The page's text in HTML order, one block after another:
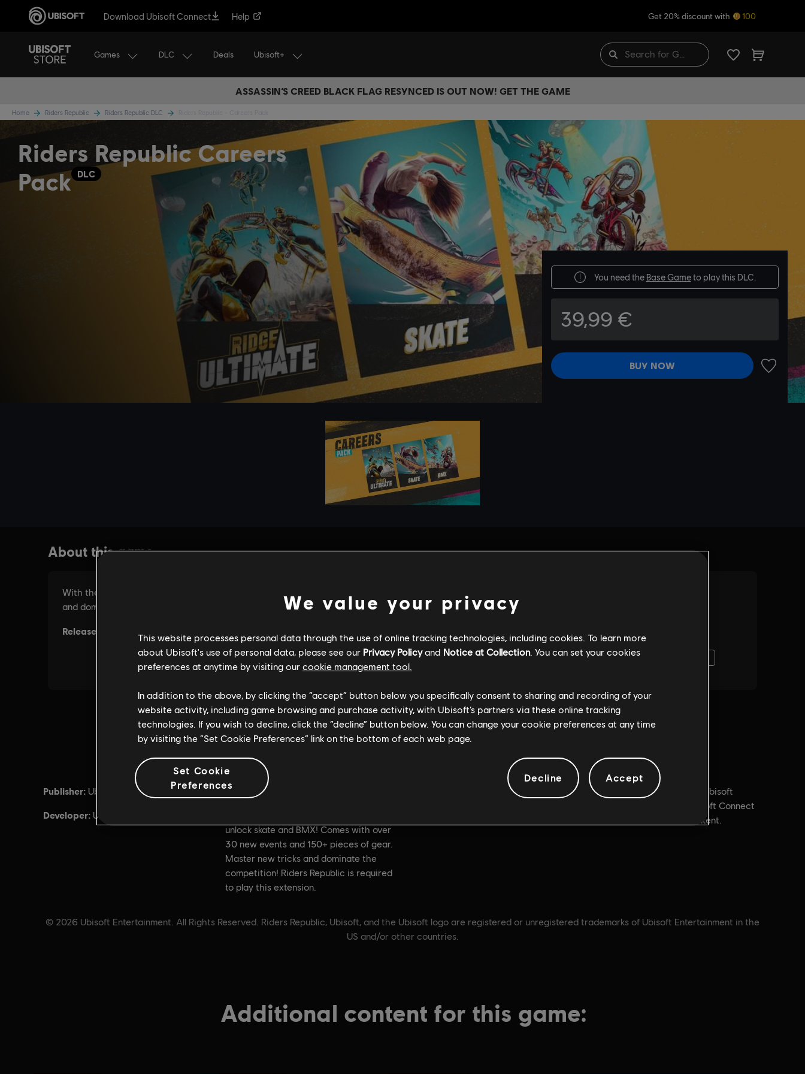
Download Ubisoft Connect Help Get 20% discount with 100
Games DLC Deals Ubisoft+
ASSASSIN’S CREED BLACK FLAG RESYNCED IS OUT NOW! GET THE GAME
Home Riders Republic Riders Republic DLC
Riders Republic Careers
Pack
DLC
You need the Base Gameto play this DLC.
39,99 €
BUY NOW
ADD TO
General information
Publisher: Ubisoft
Developer: Ubisoft Annecy
Release date:
unlock skate and BMX! Comes with over
30 new events and 150+ pieces of gear.
Master new tricks and dominate the
competition! Riders Republic is required
to play this extension.
PC conditions: You need a Ubisoft
account and install the Ubisoft Connect
application to play this content.
© 2026 Ubisoft Entertainment. All Rights Reserved. Riders Republic, Ubisoft, and the Ubisoft logo are registered or unregistered trademarks of Ubisoft Entertainment in the
US and/or other countries.
Additional content for this game:
We value your privacy
This website processes personal data through the use of online tracking technologies, including cookies. To learn more
about Ubisoft's use of personal data, please see our Privacy Policyand Notice at Collection. You can set your cookies
preferences at anytime by visiting our cookie management tool.
In addition to the above, by clicking the “accept” button below you specifically consent to sharing and recording of your
website activity, including game browsing and purchase activity, with Ubisoft’s partners via these online tracking
technologies. If you wish to decline, click the “decline” button below. You can change your cookie preferences at any time
by visiting the “Set Cookie Preferences” link on the bottom of each web page.
Set Cookie
Preferences
Decline Accept